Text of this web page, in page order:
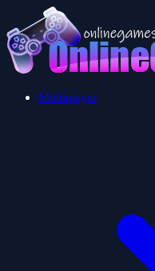
Multiplayer